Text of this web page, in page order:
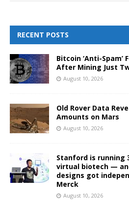
RECENT POSTS
Bitcoin ‘Anti-
After Mining Just
August 10, 2026
Old Rover Data
Amounts on Mars
August 10, 2026
Stanford is running
virtual biotech —
designs got
Merck
August 10, 2026